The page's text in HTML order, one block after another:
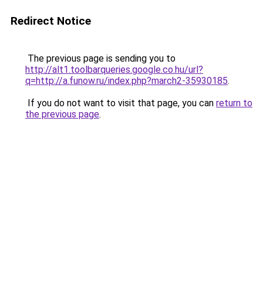
Redirect Notice
The previous page is sending you to
http://alt1.toolbarqueries.google.co.hu/url?
q=http://a.funow.ru/index.php?march2-35930185.
If you do not want to visit that page, you can return to
the previous page.